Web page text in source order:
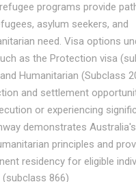
programs provide
asylum seekers, and
need. Visa options
as the Protection visa
Humanitarian (Subclass
and settlement
or experiencing
demonstrates Australia's
principles and
residency for eligible
866)